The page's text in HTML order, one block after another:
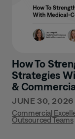
How To
Strategies
&
JUNE 30, 2026
Commercial
Outsourced Teams